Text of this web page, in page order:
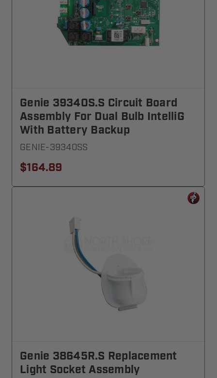
Genie 39340S.S Circuit Board
Assembly For Dual Bulb IntelliG
With Battery Backup
GENIE-39340SS
$164.89
Genie 38645R.S Replacement
Light Socket Assembly